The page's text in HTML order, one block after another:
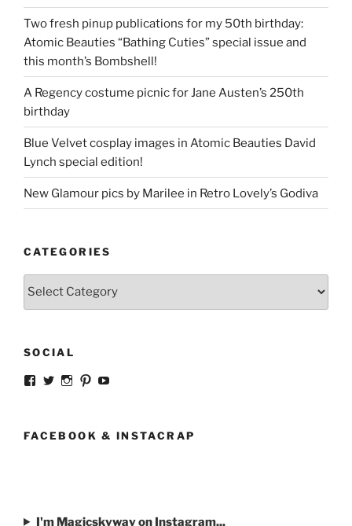
Two fresh pinup publications for my 50th birthday:
Atomic Beauties “Bathing Cuties” special issue and
this month’s Bombshell!
A Regency costume picnic for Jane Austen’s 250th
birthday
Blue Velvet cosplay images in Atomic Beauties David
Lynch special edition!
New Glamour pics by Marilee in Retro Lovely’s Godiva
CATEGORIES
Categories
SOCIAL
View
Facebook
View
Twitter
View
Instagram
View
PinterestYouTube
FACEBOOK & INSTACRAP
I'm Magicskyway on Instagram...